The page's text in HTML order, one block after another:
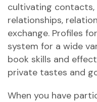
cultivating
relationships,
exchange. Profiles
system for a wide
book skills and
private tastes and
When you have